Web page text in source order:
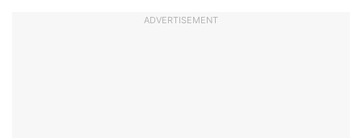
ADVERTISEMENT